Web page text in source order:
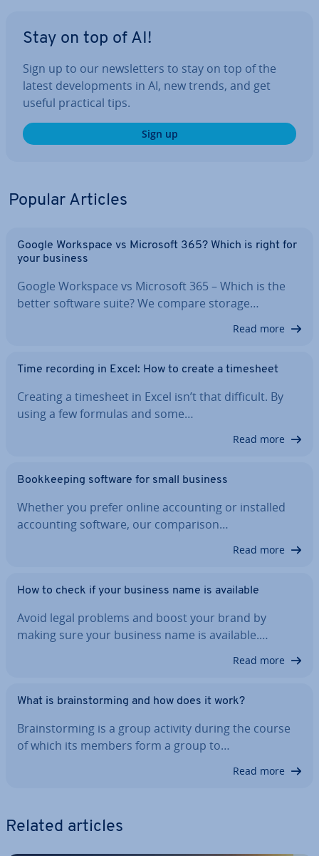
Stay on top of AI!
Sign up to our news­let­ters to stay on top of the
latest de­vel­op­ments in AI, new trends, and get
useful practical tips.
Sign up
Popular Articles
Google Workspace vs Microsoft 365? Which is right for
your business
Google Workspace vs Microsoft 365 – Which is the
better software suite? We compare storage…
Read more
Time recording in Excel: How to create a timesheet
Creating a timesheet in Excel isn’t that difficult. By
using a few formulas and some…
Read more
Book­keep­ing software for small business
Whether you prefer online ac­count­ing or installed
ac­count­ing software, our com­par­is­on…
Read more
How to check if your business name is available
Avoid legal problems and boost your brand by
making sure your business name is available.…
Read more
What is brain­storm­ing and how does it work?
Brain­storm­ing is a group activity during the course
of which its members form a group to…
Read more
Related articles